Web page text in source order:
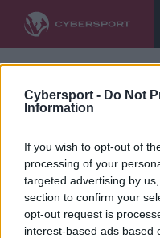
Cybersport - Do Not
Information
If you wish to opt-out of
processing of your
targeted advertising by
section to confirm your
opt-out request is
interest-based ads based